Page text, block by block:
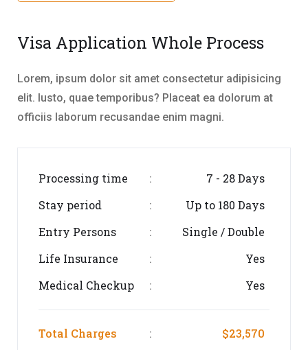
Visa Application Whole Process
Lorem, ipsum dolor sit amet consectetur adipisicing
elit. Iusto, quae temporibus? Placeat ea dolorum at
officiis laborum recusandae enim magni.
Processing time :
7 - 28 Days
Stay period
:
Up to 180 Days
Entry Persons
:
Single / Double
Life Insurance
:
Yes
Medical Checkup
: Yes
Total Charges : $23,570